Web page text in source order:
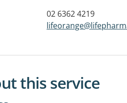
02 6362 4219
this service